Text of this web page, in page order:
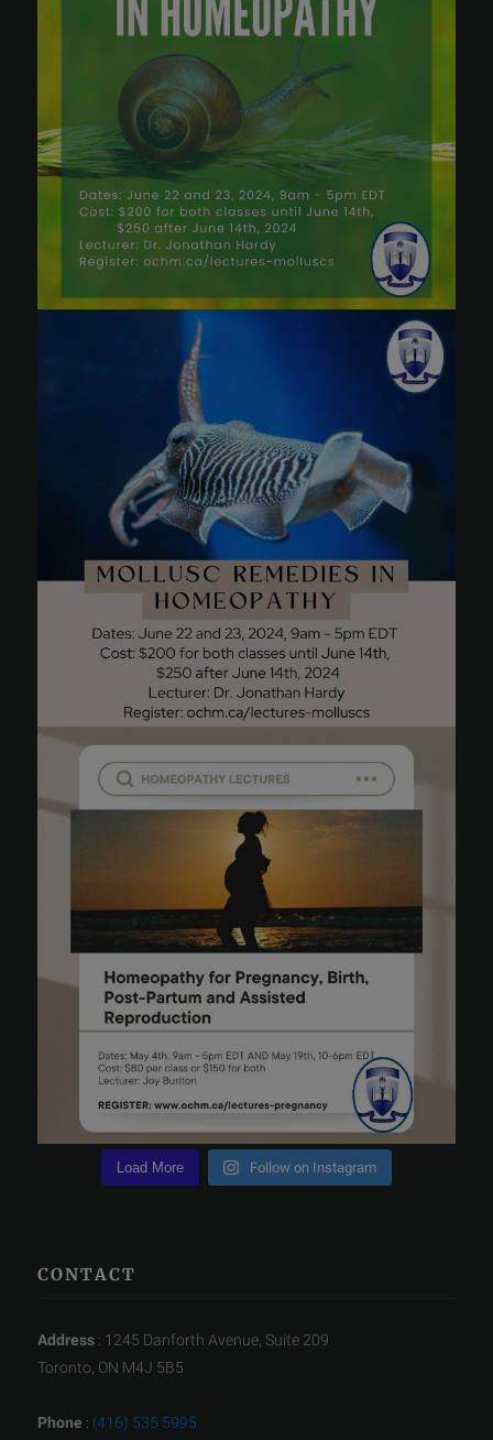
Load More Follow on Instagram
CONTACT
Address : 1245 Danforth Avenue, Suite 209
Toronto, ON M4J 5B5
Phone : (416) 535 5995